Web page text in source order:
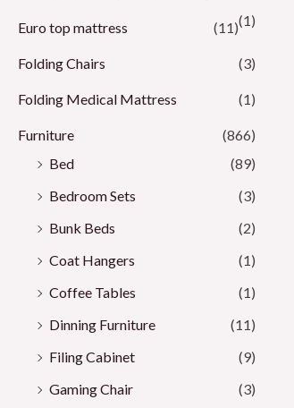
(1)
Euro top mattress (11)
Folding Chairs (3)
Folding Medical Mattress (1)
Furniture
(866)
Bed
(89)
Bedroom Sets
(3)
Bunk Beds
(2)
Coat Hangers
(1)
Coffee Tables
(1)
Dinning Furniture
(11)
Filing Cabinet
(9)
Gaming Chair
(3)